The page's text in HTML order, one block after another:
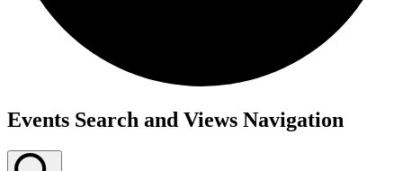
Events
Events Search and Views Navigation